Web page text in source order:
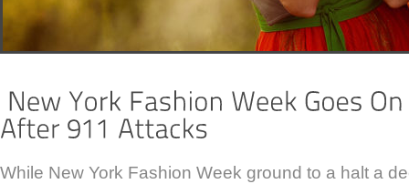
While New York Fashion Week ground to a halt a